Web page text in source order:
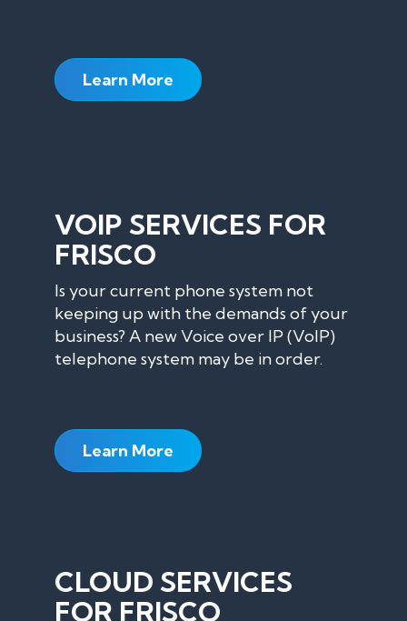
Learn More
VOIP SERVICES FOR
FRISCO
Is your current phone system not
keeping up with the demands of your
business? A new Voice over IP (VoIP)
telephone system may be in order.
Learn More
CLOUD SERVICES
FOR FRISCO